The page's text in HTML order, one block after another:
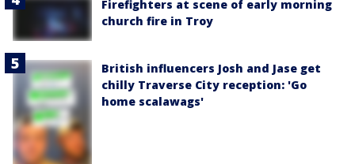
Firefighters at scene of early morning
church fire in Troy
British influencers Josh and Jase get
chilly Traverse City reception: 'Go
home scalawags'